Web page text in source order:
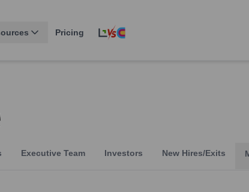
Pricing
Executive Team Investors New Hires/Exits